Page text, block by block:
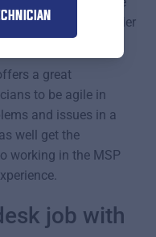
tech jobs can be easier
a great
to be agile in
and issues in a
well get the
working in the MSP
job with